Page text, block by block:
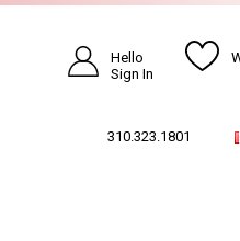
Hello
Sign In
310.323.1801